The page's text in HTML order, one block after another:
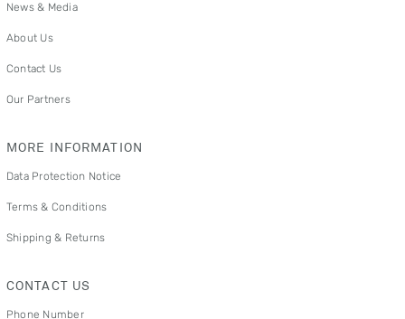
News & Media
About Us
Contact Us
Our Partners
MORE INFORMATION
Data Protection Notice
Terms & Conditions
Shipping & Returns
CONTACT US
Phone Number